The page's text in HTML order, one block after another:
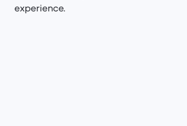
experience.